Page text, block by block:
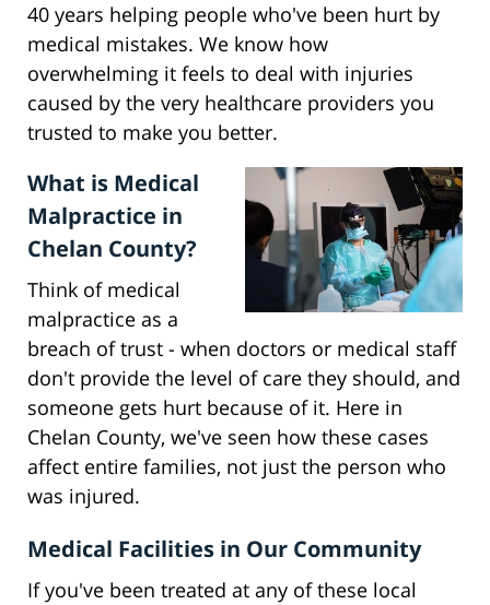
40 years helping people who've been hurt by
medical mistakes. We know how
overwhelming it feels to deal with injuries
caused by the very healthcare providers you
trusted to make you better.
What is Medical
Malpractice in
Chelan County?
Think of medical
malpractice as a
breach of trust - when doctors or medical staff
don't provide the level of care they should, and
someone gets hurt because of it. Here in
Chelan County, we've seen how these cases
affect entire families, not just the person who
was injured.
Medical Facilities in Our Community
If you've been treated at any of these local